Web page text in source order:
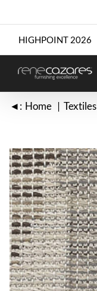
HIGHPOINT 2026
◄: Home Textiles